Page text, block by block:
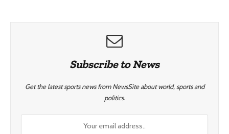
Subscribe to News
Get the latest sports news from NewsSite about world, sports and
politics.